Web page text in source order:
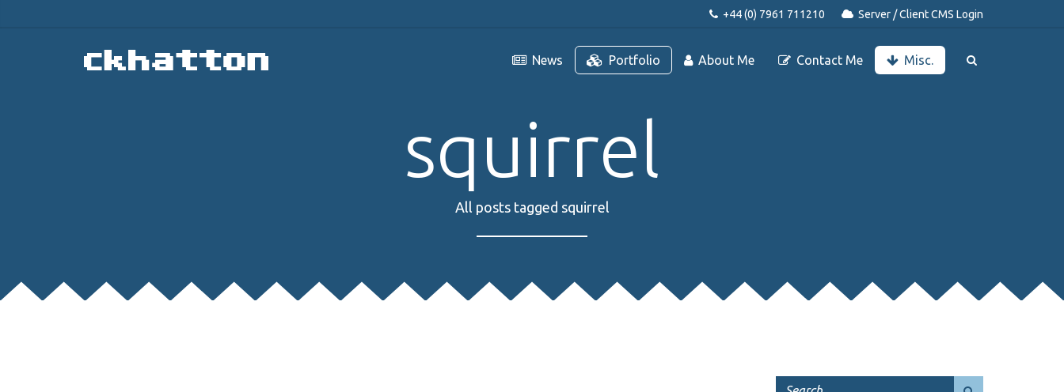
+44 (0) 7961 711210 Server / Client CMS Login
News Portfolio About Me Contact Me Misc.
squirrel
All posts tagged squirrel